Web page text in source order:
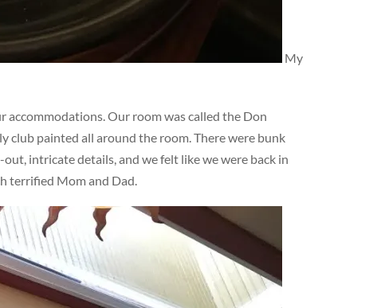
My
Our room was called the Don
club painted all around the room. There were bunk
intricate details, and we felt like we were back in
terrified Mom and Dad.